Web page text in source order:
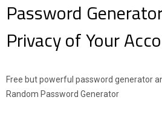
Suporte
Parceiro
Password
Privacy of Your
Free but powerful password generator
Random Password Generator